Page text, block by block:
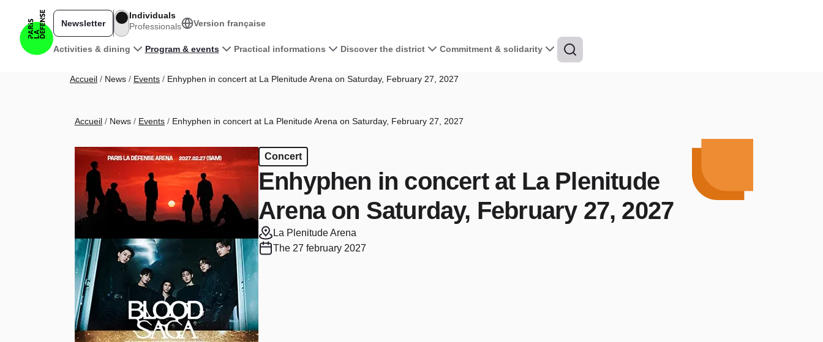
Main navigation
Activities & dining Program & events Practical informations Discover the district Commitment & solidarity
Newsletter
Individuals
Professionals
Version française
Breadcrumb
Accueil News Events Enhyphen in concert at La Plenitude Arena on Saturday, February 27, 2027
Breadcrumb
Accueil News Events Enhyphen in concert at La Plenitude Arena on Saturday, February 27, 2027
Concert
Enhyphen in concert at La Plenitude
Arena on Saturday, February 27, 2027
La Plenitude Arena
The 27 february 2027